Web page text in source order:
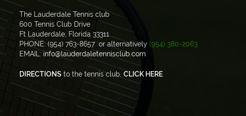
The Lauderdale Tennis club
600 Tennis Club Drive
Ft Lauderdale, Florida 33311
PHONE: (954) 763-8657 or alternatively (954) 380-2063
EMAIL: info@lauderdaletennisclub.com
DIRECTIONS to the tennis club, CLICK HERE